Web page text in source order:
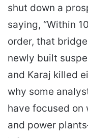
shut down a
saying, “Within
order, that
newly built
and Karaj killed
why some
have focused
and power